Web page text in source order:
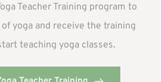
Teacher Training program to
yoga and receive the training
teaching yoga classes.